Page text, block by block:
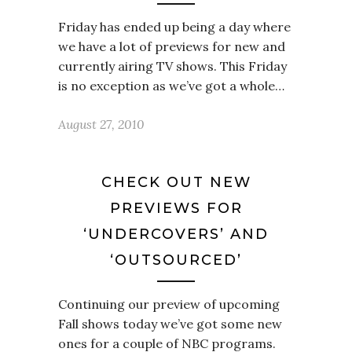
Friday has ended up being a day where
we have a lot of previews for new and
currently airing TV shows. This Friday
is no exception as we’ve got a whole…
August 27, 2010
CHECK OUT NEW
PREVIEWS FOR
‘UNDERCOVERS’ AND
‘OUTSOURCED’
Continuing our preview of upcoming
Fall shows today we’ve got some new
ones for a couple of NBC programs.